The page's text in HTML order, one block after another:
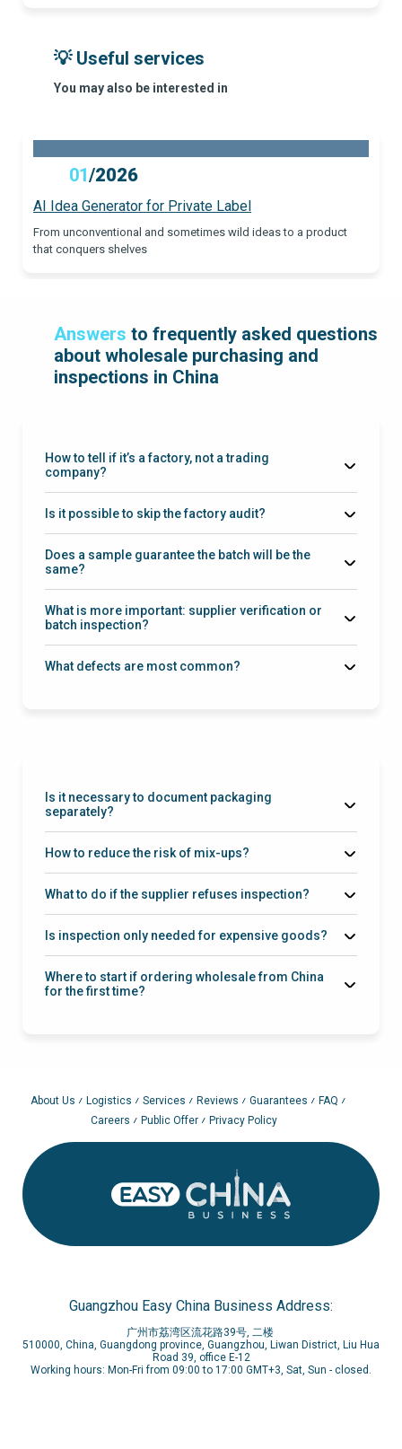
💡 Useful services
You may also be interested in
01/2026
AI Idea Generator for Private Label
From unconventional and sometimes wild ideas to a product
that conquers shelves
Answers to frequently asked questions
about wholesale purchasing and
inspections in China
How to tell if it’s a factory, not a trading
company?
Is it possible to skip the factory audit?
Does a sample guarantee the batch will be the
same?
What is more important: supplier verification or
batch inspection?
What defects are most common?
Is it necessary to document packaging
separately?
How to reduce the risk of mix-ups?
What to do if the supplier refuses inspection?
Is inspection only needed for expensive goods?
Where to start if ordering wholesale from China
for the first time?
Guangzhou Easy China Business Address:
广州市荔湾区流花路39号, 二楼
510000, China, Guangdong province, Guangzhou, Liwan District, Liu Hua
Road 39, office E-12
Working hours: Mon-Fri from 09:00 to 17:00 GMT+3, Sat, Sun - closed.
About Us Logistics Services Reviews Guarantees
FAQ
Careers
Public Offer Privacy Policy